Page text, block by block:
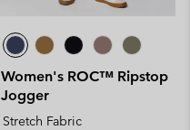
Women's ROC™ Ripstop
Jogger
Stretch Fabric